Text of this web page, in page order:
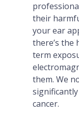
their
your ear
there’s the
term
them. We
cancer.